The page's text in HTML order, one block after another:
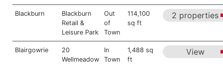
Blackburn
Blackburn
Retail &
Leisure Park
Out
of
Town
114,100
sq ft
2 properties
Blairgowrie
20
Wellmeadow
In
Town
1,488 sq
ft
View